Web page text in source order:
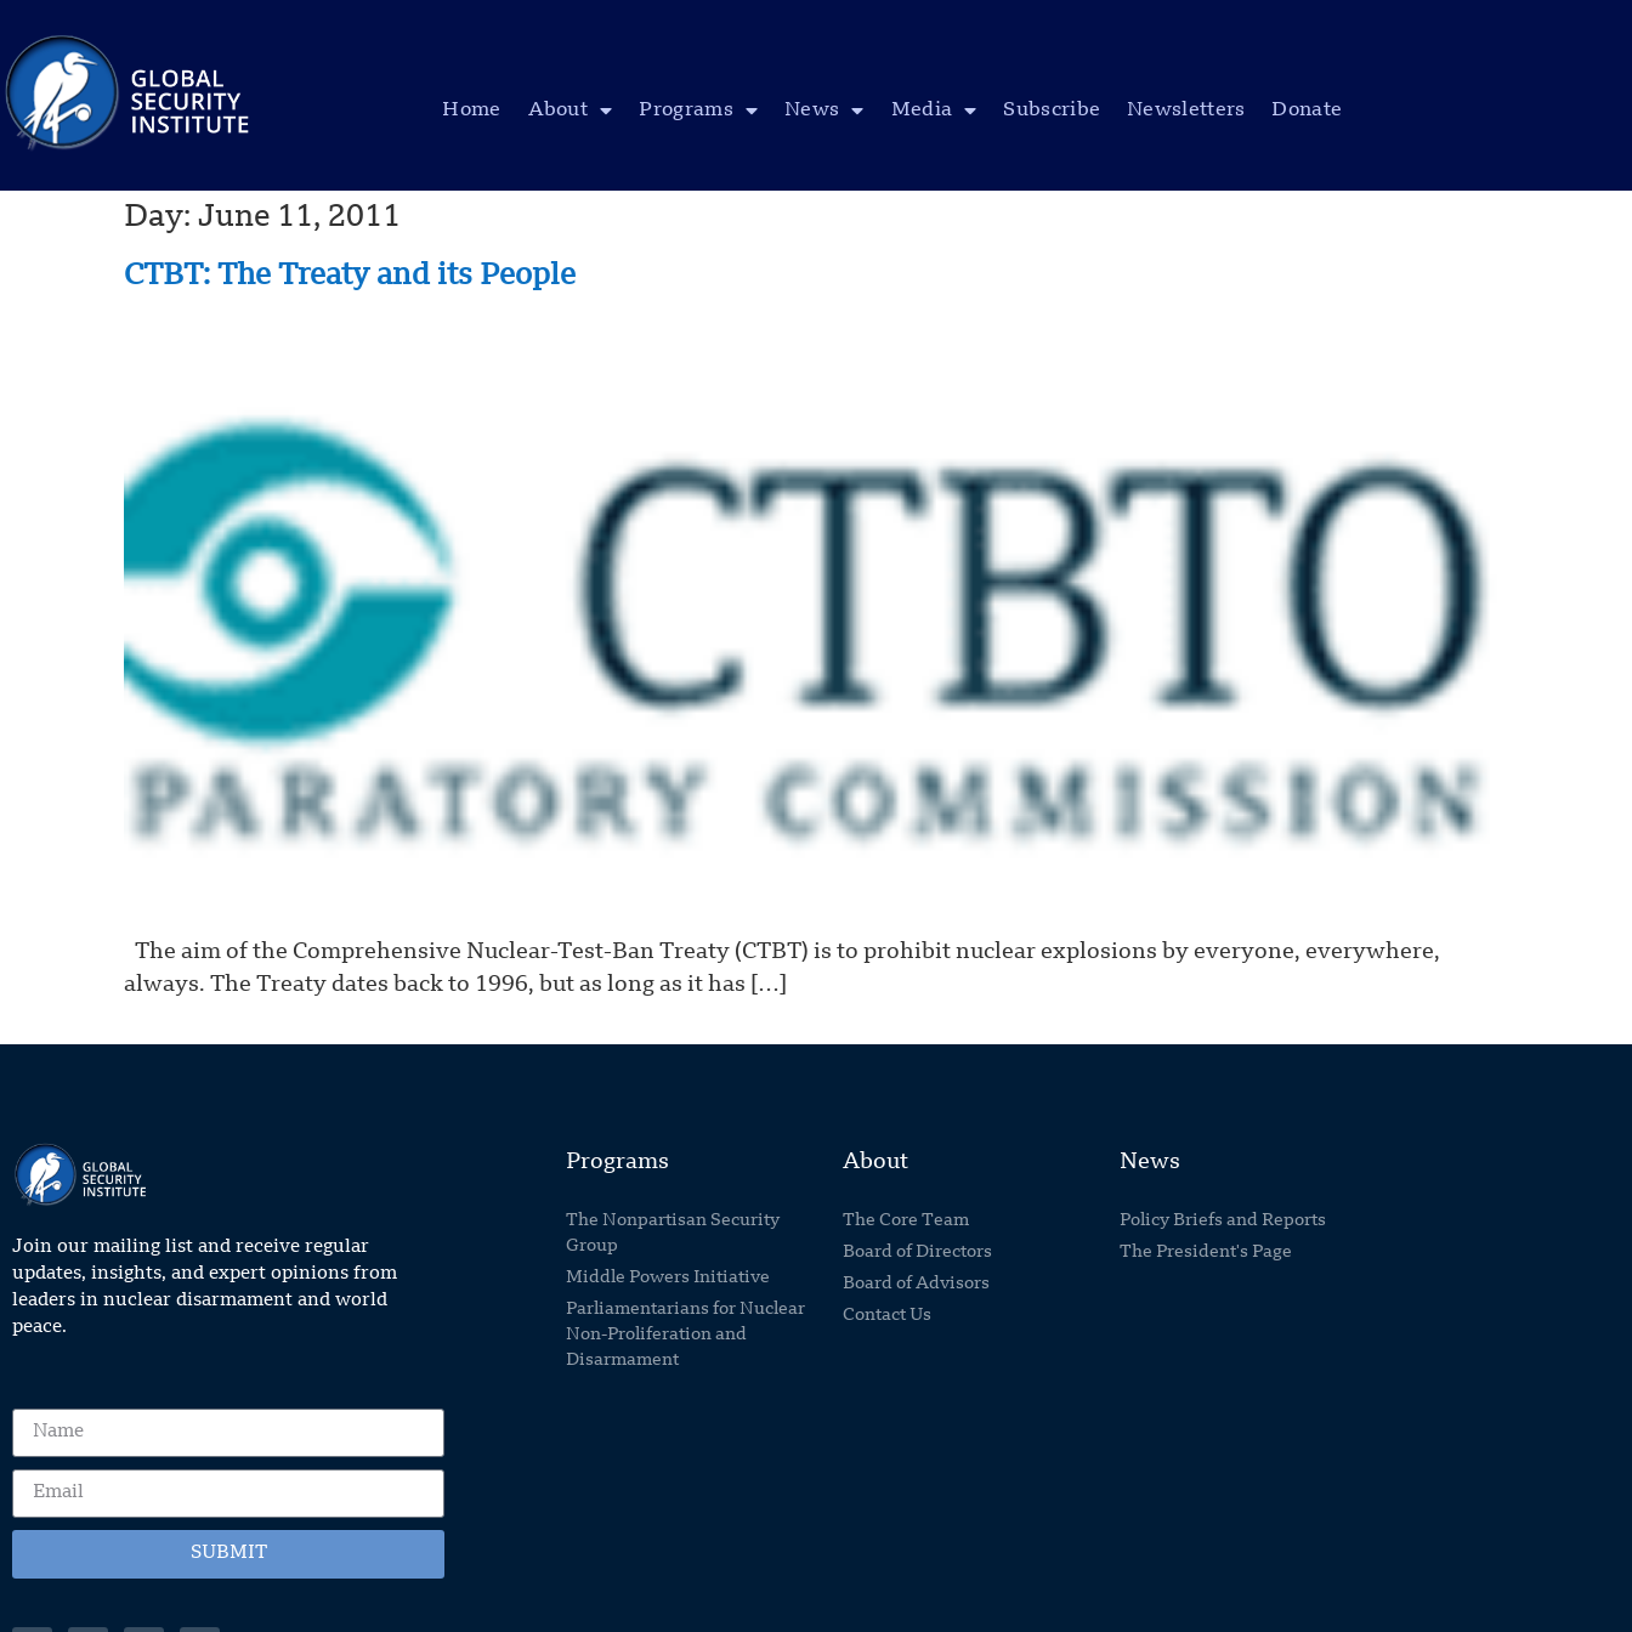
Home About Programs News Media Subscribe Newsletters Donate
Day: June 11, 2011
CTBT: The Treaty and its People
The aim of the Comprehensive Nuclear-Test-Ban Treaty (CTBT) is to prohibit nuclear explosions by everyone, everywhere,
always. The Treaty dates back to 1996, but as long as it has […]
Join our mailing list and receive regular
updates, insights, and expert opinions from
leaders in nuclear disarmament and world
peace.
SUBMIT
Programs
The Nonpartisan Security
Group
Middle Powers Initiative
Parliamentarians for Nuclear
Non-Proliferation and
Disarmament
About
The Core Team
Board of Directors
Board of Advisors
Contact Us
News
Policy Briefs and Reports
The President's Page